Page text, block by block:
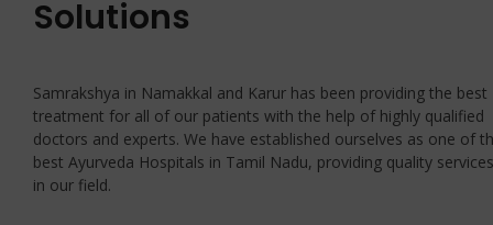
Solutions
Samrakshya in Namakkal and Karur has been providing the best
treatment for all of our patients with the help of highly qualified
doctors and experts. We have established ourselves as one of
best Ayurveda Hospitals in Tamil Nadu, providing quality services
in our field.